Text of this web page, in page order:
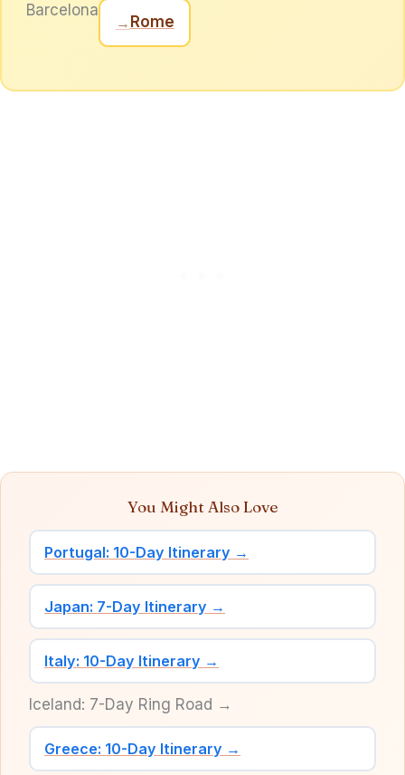
Barcelona
→ Rome
You Might Also Love
Portugal: 10-Day Itinerary →
Japan: 7-Day Itinerary →
Italy: 10-Day Itinerary →
Iceland: 7-Day Ring Road →
Greece: 10-Day Itinerary →